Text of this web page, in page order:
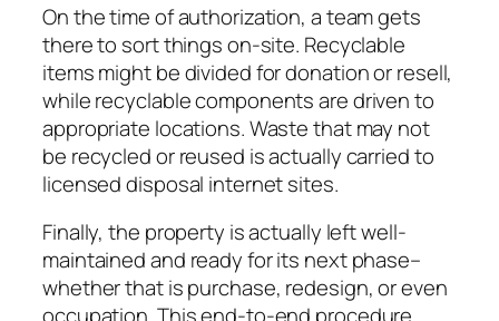
On the time of authorization, a team gets
there to sort things on-site. Recyclable
items might be divided for donation or resell,
while recyclable components are driven to
appropriate locations. Waste that may not
be recycled or reused is actually carried to
licensed disposal internet sites.
Finally, the property is actually left well-
maintained and ready for its next phase–
whether that is purchase, redesign, or even